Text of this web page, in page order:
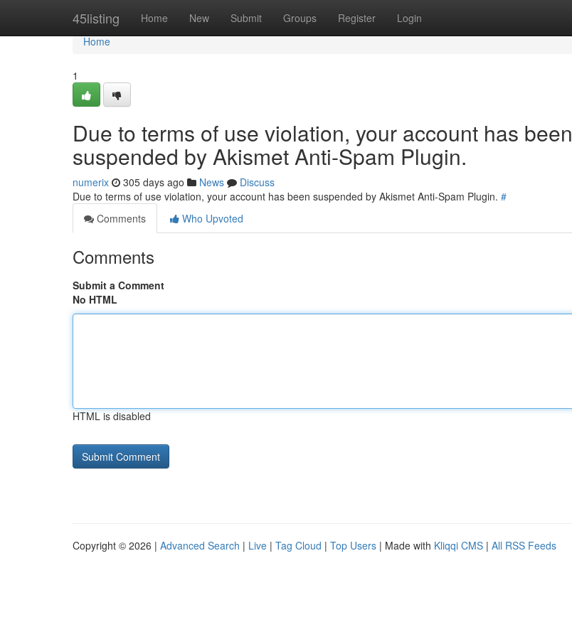
45listing Home New Submit Groups Register Login
Home
Home
1
Due to terms of use violation, your account has been
suspended by Akismet Anti-Spam Plugin.
numerix 305 days ago News
Discuss
Due to terms of use violation, your account has been suspended by Akismet Anti-Spam Plugin. #
Comments
Who Upvoted
Comments
Submit a Comment
No HTML
HTML is disabled
Copyright © 2026 | Advanced Search | Live | Tag Cloud | Top Users | Made with Kliqqi CMS | All RSS Feeds